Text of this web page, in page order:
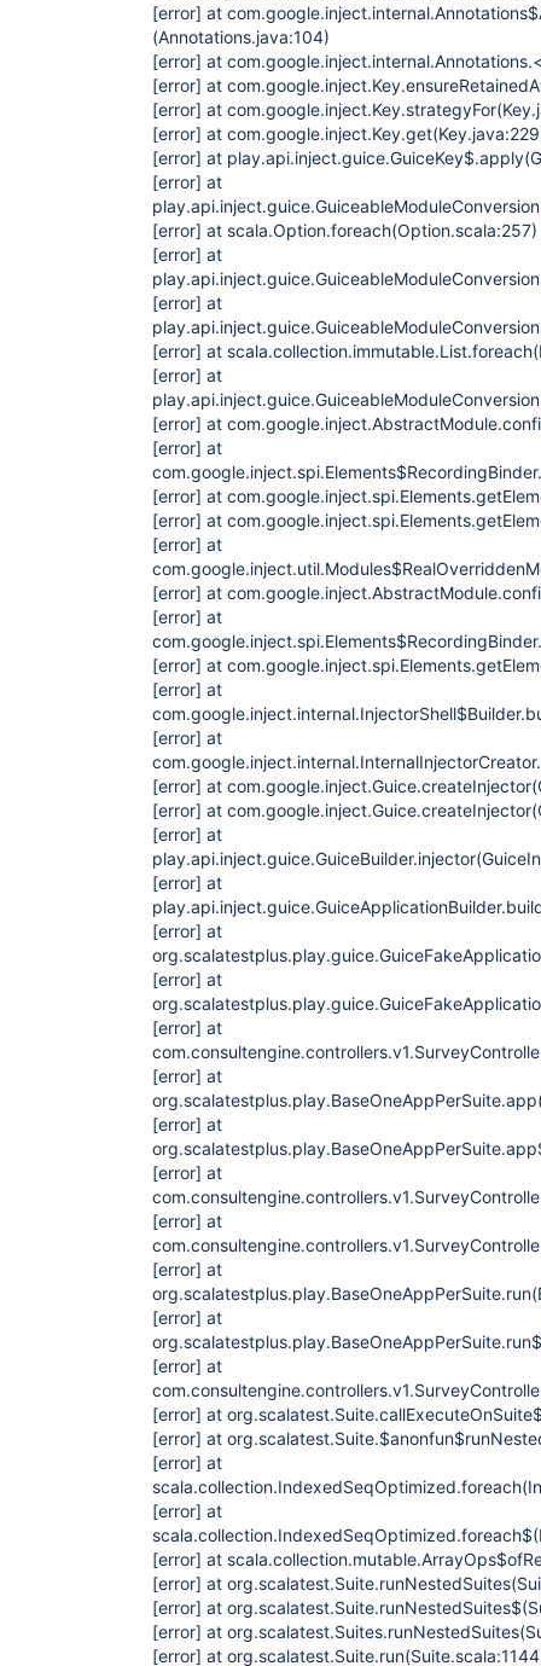
[error] at
(Annotations.java:104)
[error] at
[error] at
[error] at
[error] at
[error] at
[error] at
[error] at scala.Option.foreach(Option.scala:257)
[error] at
[error] at
[error] at
[error] at
[error] at
[error] at
[error] at
[error] at
[error] at
[error] at
[error] at
[error] at
[error] at
[error] at
[error] at
[error] at
[error] at
[error] at
[error] at
[error] at
[error] at
[error] at
[error] at
[error] at
[error] at
[error] at
[error] at
[error] at
[error] at
[error] at
[error] at
[error] at
[error] at
[error] at
[error] at
[error] at
[error] at